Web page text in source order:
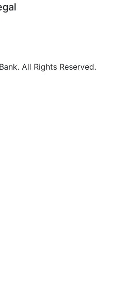
All Rights Reserved.